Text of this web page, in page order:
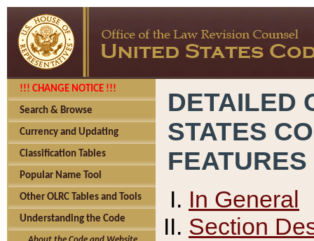
!!! CHANGE NOTICE !!!
Search & Browse
Currency and Updating
Classification Tables
Popular Name Tool
Other OLRC Tables and Tools
Understanding the Code
DETAILED
STATES
FEATURES
In General
Section